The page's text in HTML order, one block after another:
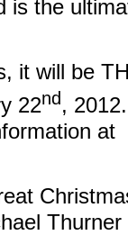
is the
it will be
22nd ,
at